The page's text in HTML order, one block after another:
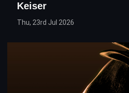
Keiser
Thu, 23rd Jul 2026